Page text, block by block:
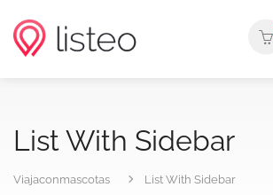
List With Sidebar
Viajaconmascotas List With Sidebar